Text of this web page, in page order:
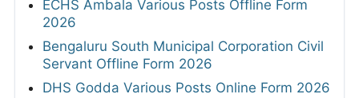
ECHS Ambala Various Posts Offline Form
2026
Bengaluru South Municipal Corporation Civil
Servant Offline Form 2026
DHS Godda Various Posts Online Form 2026